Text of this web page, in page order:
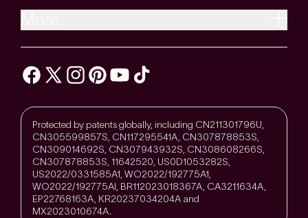
Protected by patents globally, including CN211301796U,
CN305599857S, CN117295541A, CN307878853S,
CN309014692S, CN307943932S, CN308608266S,
CN307878853S, 11642520, US0D1053282S,
US2022/0331585A1, WO2022/192775A1,
WO2022/192775Al, BR112023018367A, CA3211634A,
EP22768163A, KR20237034204A and
MX2023010674A.